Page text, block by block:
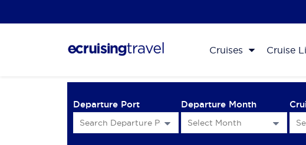
Cruises Cruise
Departure Port Departure Month